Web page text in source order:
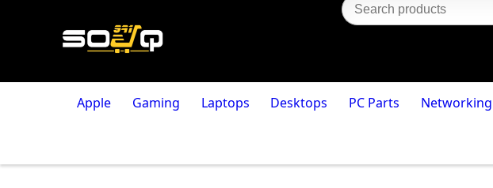
Apple Gaming Laptops Desktops PC Parts Networking